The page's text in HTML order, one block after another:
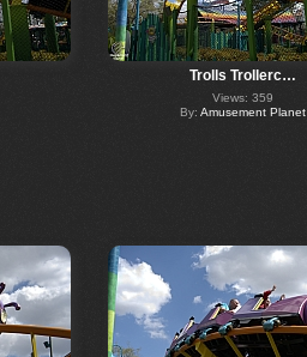
Trolls Trollerc…
Views: 359
By: Amusement Planet